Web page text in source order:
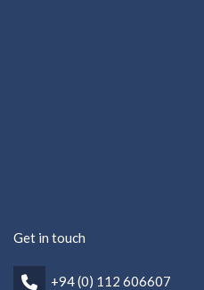
Get in touch
+94 (0) 112 606607